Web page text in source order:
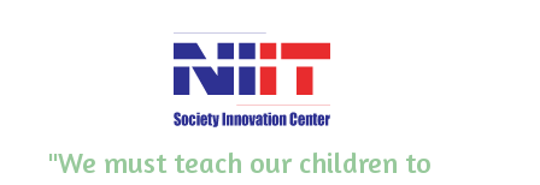
"We must teach our children to